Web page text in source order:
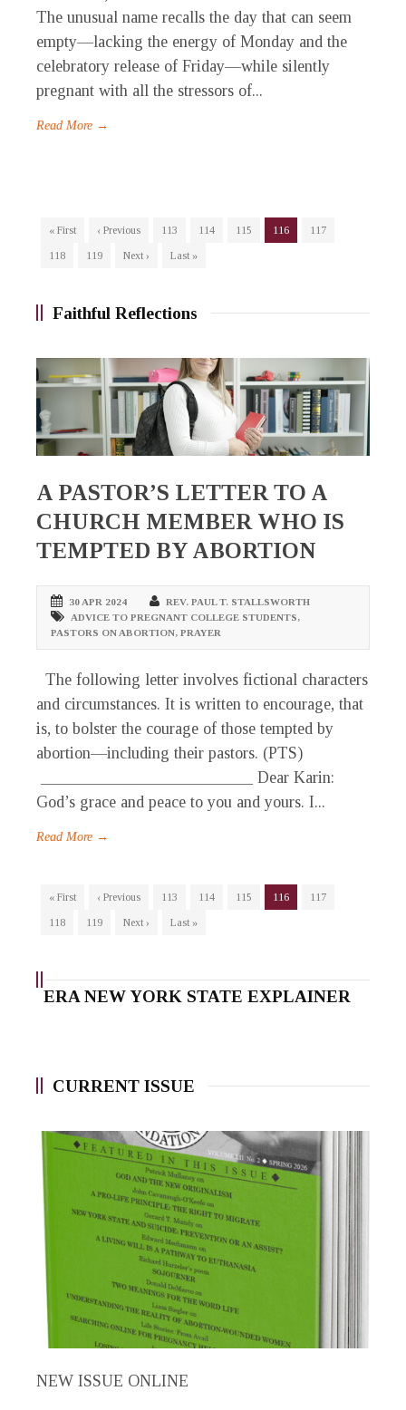
The unusual name recalls the day that can seem
empty—lacking the energy of Monday and the
celebratory release of Friday—while silently
pregnant with all the stressors of...
Read More →
« First ‹ Previous 113 114 115 116
117
118
119 Next › Last »
Faithful Reflections
A PASTOR’S LETTER TO A
CHURCH MEMBER WHO IS
TEMPTED BY ABORTION
30 APR 2024
REV. PAUL T. STALLSWORTH
ADVICE TO PREGNANT COLLEGE STUDENTS,
PASTORS ON ABORTION, PRAYER
The following letter involves fictional characters
and circumstances. It is written to encourage, that
is, to bolster the courage of those tempted by
abortion—including their pastors. (PTS)
__________________________ Dear Karin:
God’s grace and peace to you and yours. I...
Read More →
« First ‹ Previous 113 114 115 116
117
118
119 Next › Last »
ERA NEW YORK STATE EXPLAINER
CURRENT ISSUE
NEW ISSUE ONLINE